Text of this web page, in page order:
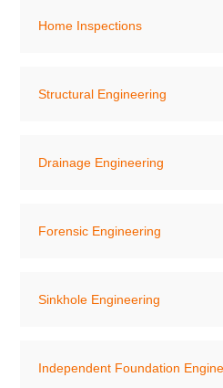
Home Inspections
Structural Engineering
Drainage Engineering
Forensic Engineering
Sinkhole Engineering
Independent Foundation